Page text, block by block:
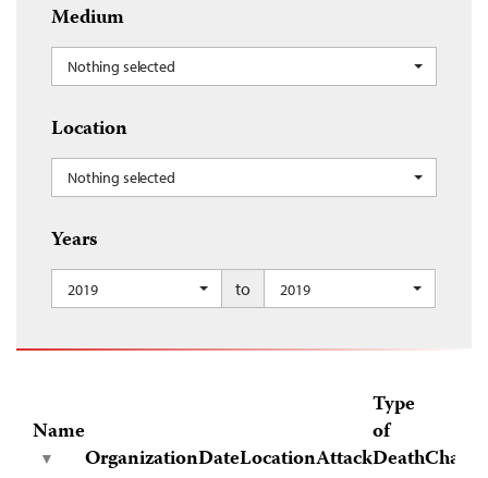
Medium
Nothing selected
Location
Nothing selected
Years
2019 to 2019
Name
OrganizationDateLocationAttack
Type
of
DeathCharge